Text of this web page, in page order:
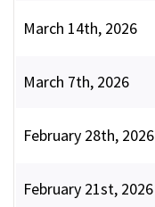
March 14th, 2026
March 7th, 2026
February 28th, 2026
February 21st, 2026